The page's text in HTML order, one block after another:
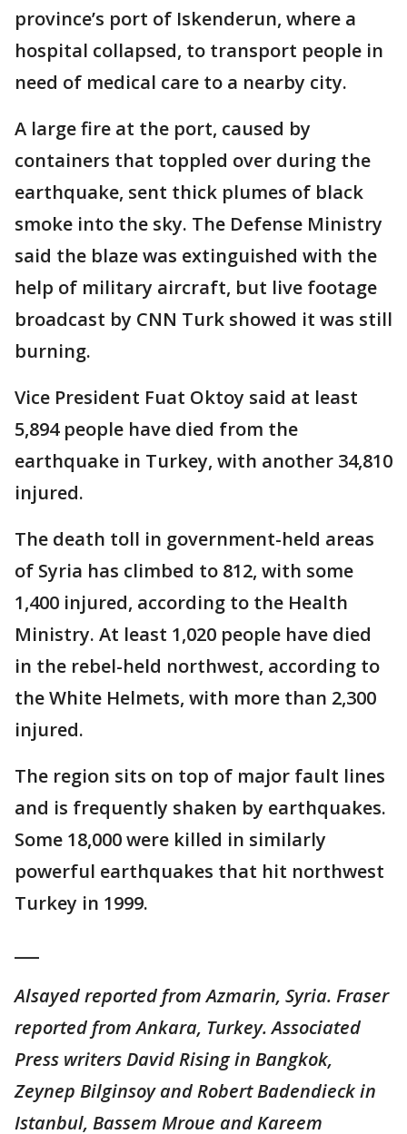
province’s port of Iskenderun, where a
hospital collapsed, to transport people in
need of medical care to a nearby city.
A large fire at the port, caused by
containers that toppled over during the
earthquake, sent thick plumes of black
smoke into the sky. The Defense Ministry
said the blaze was extinguished with the
help of military aircraft, but live footage
broadcast by CNN Turk showed it was still
burning.
Vice President Fuat Oktoy said at least
5,894 people have died from the
earthquake in Turkey, with another 34,810
injured.
The death toll in government-held areas
of Syria has climbed to 812, with some
1,400 injured, according to the Health
Ministry. At least 1,020 people have died
in the rebel-held northwest, according to
the White Helmets, with more than 2,300
injured.
The region sits on top of major fault lines
and is frequently shaken by earthquakes.
Some 18,000 were killed in similarly
powerful earthquakes that hit northwest
Turkey in 1999.
Alsayed reported from Azmarin, Syria. Fraser
reported from Ankara, Turkey. Associated
Press writers David Rising in Bangkok,
Zeynep Bilginsoy and Robert Badendieck in
Istanbul, Bassem Mroue and Kareem